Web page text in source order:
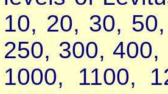
10, 20, 30,
250, 300,
1000, 1100,